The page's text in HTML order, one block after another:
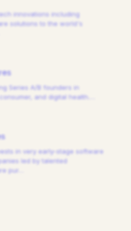
innovations including
solutions to the world's
Series A/B founders in
and digital health.
in very early-stage software
led by talented
pur